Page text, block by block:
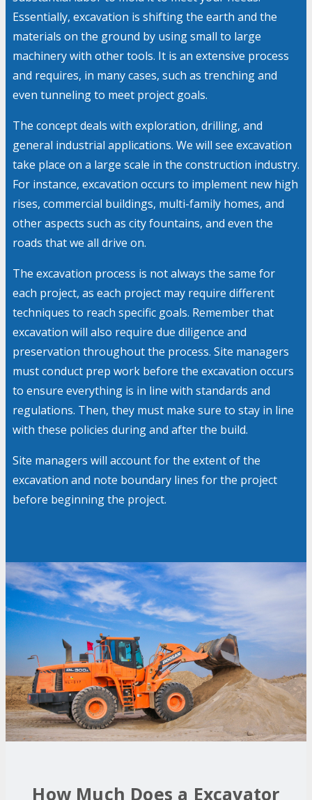
Essentially, excavation is shifting the earth and the
materials on the ground by using small to large
machinery with other tools. It is an extensive process
and requires, in many cases, such as trenching and
even tunneling to meet project goals.
The concept deals with exploration, drilling, and
general industrial applications. We will see excavation
take place on a large scale in the construction industry.
For instance, excavation occurs to implement new high
rises, commercial buildings, multi-family homes, and
other aspects such as city fountains, and even the
roads that we all drive on.
The excavation process is not always the same for
each project, as each project may require different
techniques to reach specific goals. Remember that
excavation will also require due diligence and
preservation throughout the process. Site managers
must conduct prep work before the excavation occurs
to ensure everything is in line with standards and
regulations. Then, they must make sure to stay in line
with these policies during and after the build.
Site managers will account for the extent of the
excavation and note boundary lines for the project
before beginning the project.
How Much Does a Excavator